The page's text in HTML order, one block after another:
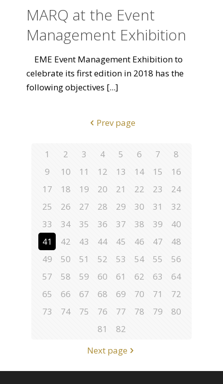
MARQ at the Event
Management Exhibition
EME Event Management Exhibition to
celebrate its first edition in 2018 has the
following objectives [...]
Prev page
1 2 3 4 5 6 7
8
9
10 11 12 13 14 15
16
17
18 19 20 21 22 23
24
25
26 27 28 29 30 31
32
33
34 35 36 37 38 39
40
41
42 43 44 45 46 47
48
49
50 51 52 53 54 55
56
57
58 59 60 61 62 63
64
65
66 67 68 69 70 71
72
73
74 75 76 77 78 79
80
81
82
Next page